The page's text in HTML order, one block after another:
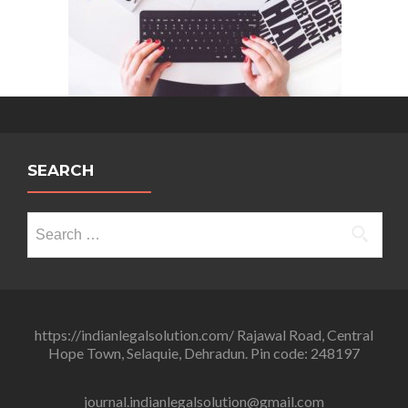
SEARCH
for:
https://indianlegalsolution.com/ Rajawal Road, Central
Hope Town, Selaquie, Dehradun. Pin code: 248197
journal.indianlegalsolution@gmail.com